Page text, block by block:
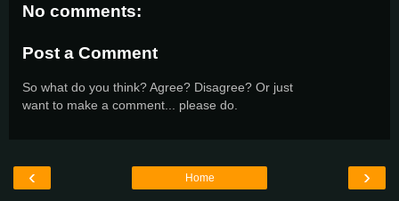
No comments:
Post a Comment
So what do you think? Agree? Disagree? Or just
want to make a comment... please do.
‹ ›
Home